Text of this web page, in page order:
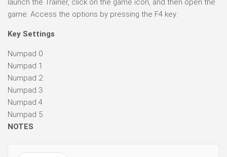
launch the Trainer, click on the game icon, and then open the
game. Access the options by pressing the F4 key.
Key Settings
Numpad 0
Numpad 1
Numpad 2
Numpad 3
Numpad 4
Numpad 5
NOTES